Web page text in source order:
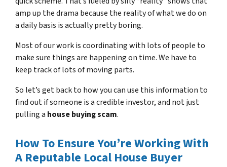
amp up the drama because the reality of what we do on
a daily basis is actually pretty boring.
Most of our work is coordinating with lots of people to
make sure things are happening on time. We have to
keep track of lots of moving parts.
So let’s get back to how you can use this information to
find out if someone is a credible investor, and not just
pulling a house buying scam.
How To Ensure You’re Working With
A Reputable Local House Buyer